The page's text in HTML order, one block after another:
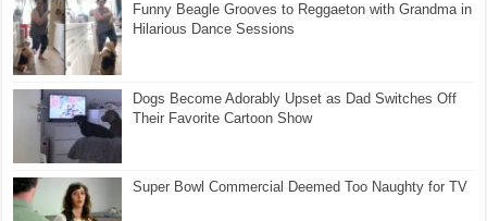
Funny Beagle Grooves to Reggaeton with Grandma in
Hilarious Dance Sessions
Dogs Become Adorably Upset as Dad Switches Off
Their Favorite Cartoon Show
Super Bowl Commercial Deemed Too Naughty for TV